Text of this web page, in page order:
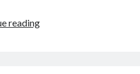
readingThe